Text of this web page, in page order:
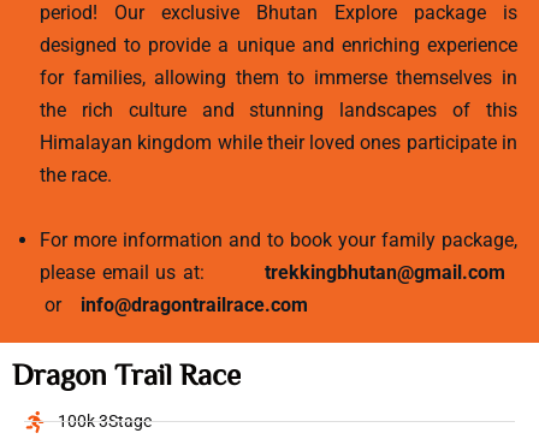
period! Our exclusive Bhutan Explore package is
designed to provide a unique and enriching experience
for families, allowing them to immerse themselves in
the rich culture and stunning landscapes of this
Himalayan kingdom while their loved ones participate in
the race.
For more information and to book your family package,
please email us at:trekkingbhutan@gmail.com
or info@dragontrailrace.com
Dragon Trail Race
100k 3Stage